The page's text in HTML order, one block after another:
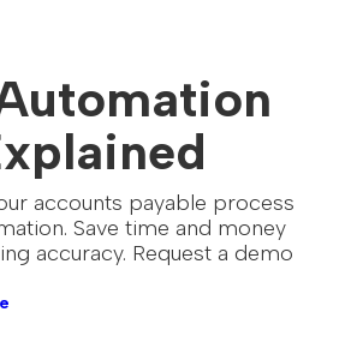
accounts payable process
Save time and money
accuracy. Request a demo